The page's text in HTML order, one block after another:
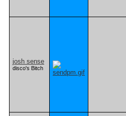
josh sense
disco's Bitch